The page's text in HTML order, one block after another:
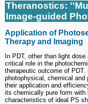
Theranostics:
Image-guided
Application of
Therapy and Imaging
In PDT, other than light
critical role in the
therapeutic outcome of
photophysical, chemical and
their application and
its chemically pure form with
characteristics of ideal PS